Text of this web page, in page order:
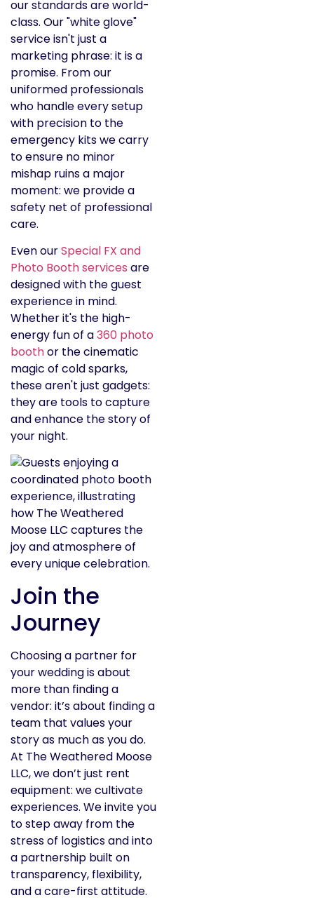
our standards are world-
class. Our "white glove"
service isn't just a
marketing phrase: it is a
promise. From our
uniformed professionals
who handle every setup
with precision to the
emergency kits we carry
to ensure no minor
mishap ruins a major
moment: we provide a
safety net of professional
care.
Even ourSpecial FX and
Photo Booth services are
designed with the guest
experience in mind.
Whether it's the high-
energy fun of a360 photo
boothor the cinematic
magic of cold sparks,
these aren't just gadgets:
they are tools to capture
and enhance the story of
your night.
Join the
Journey
Choosing a partner for
your wedding is about
more than finding a
vendor: it’s about finding a
team that values your
story as much as you do.
At The Weathered Moose
LLC, we don’t just rent
equipment: we cultivate
experiences. We invite you
to step away from the
stress of logistics and into
a partnership built on
transparency, flexibility,
and a care-first attitude.